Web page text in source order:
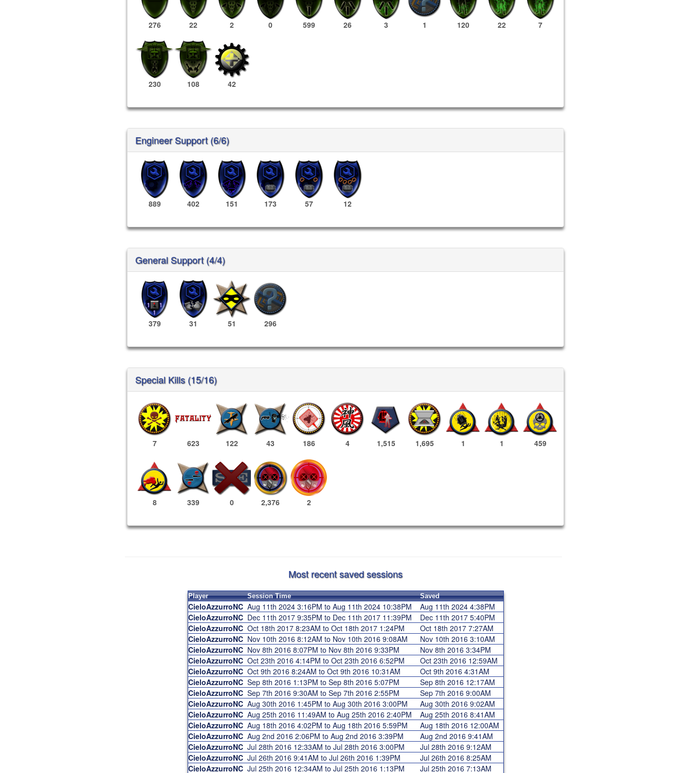
276 22 2 0 599 26 3 1 120 22 7
230 108 42
Engineer Support (6/6)
889 402 151 173 57 12
General Support (4/4)
379 31 51 296
Special Kills (15/16)
7 623 122 43 186 4 1,515 1,695 1 1 459
8 339 0 2,376 2
Most recent saved sessions
Player Session Time Saved
CieloAzzurroNC Aug 11th 2024 3:16PM to Aug 11th 2024 10:38PM
Aug 11th 2024 4:38PM
CieloAzzurroNC Dec 11th 2017 9:35PM to Dec 11th 2017 11:39PM
Dec 11th 2017 5:40PM
CieloAzzurroNC Oct 18th 2017 8:23AM to Oct 18th 2017 1:24PM
Oct 18th 2017 7:27AM
CieloAzzurroNC Nov 10th 2016 8:12AM to Nov 10th 2016 9:08AM
Nov 10th 2016 3:10AM
CieloAzzurroNC Nov 8th 2016 8:07PM to Nov 8th 2016 9:33PM
Nov 8th 2016 3:34PM
CieloAzzurroNC Oct 23th 2016 4:14PM to Oct 23th 2016 6:52PM
Oct 23th 2016 12:59AM
CieloAzzurroNC Oct 9th 2016 8:24AM to Oct 9th 2016 10:31AM
Oct 9th 2016 4:31AM
CieloAzzurroNC Sep 8th 2016 1:13PM to Sep 8th 2016 5:07PM
Sep 8th 2016 12:17AM
CieloAzzurroNC Sep 7th 2016 9:30AM to Sep 7th 2016 2:55PM
Sep 7th 2016 9:00AM
CieloAzzurroNC Aug 30th 2016 1:45PM to Aug 30th 2016 3:00PM
Aug 30th 2016 9:02AM
CieloAzzurroNC Aug 25th 2016 11:49AM to Aug 25th 2016 2:40PM
Aug 25th 2016 8:41AM
CieloAzzurroNC Aug 18th 2016 4:02PM to Aug 18th 2016 5:59PM
Aug 18th 2016 12:00AM
CieloAzzurroNC Aug 2nd 2016 2:06PM to Aug 2nd 2016 3:39PM
Aug 2nd 2016 9:41AM
CieloAzzurroNC Jul 28th 2016 12:33AM to Jul 28th 2016 3:00PM
Jul 28th 2016 9:12AM
CieloAzzurroNC Jul 26th 2016 9:41AM to Jul 26th 2016 1:39PM
Jul 26th 2016 8:25AM
CieloAzzurroNC Jul 25th 2016 12:34AM to Jul 25th 2016 1:13PM Jul 25th 2016 7:13AM